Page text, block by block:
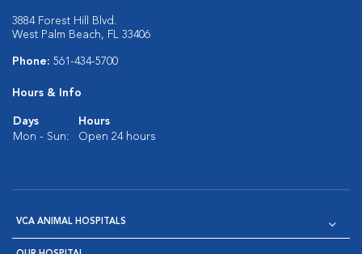
3884 Forest Hill Blvd.
West Palm Beach, FL 33406
Phone: 561-434-5700
Hours & Info
Days
Hours
Mon - Sun:
Open 24 hours
VCA ANIMAL HOSPITALS